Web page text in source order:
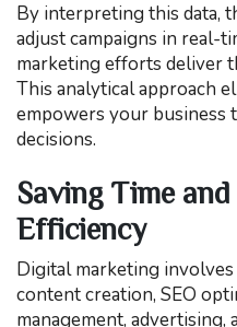
By interpreting this data,
adjust campaigns in real-
marketing efforts deliver
This analytical approach
empowers your business
decisions.
Saving Time
Efficiency
Digital marketing
content creation, SEO
management, advertising,